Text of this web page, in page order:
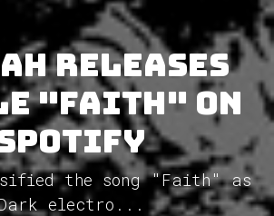
releases
"Faith" on
the song "Faith" as
electro...